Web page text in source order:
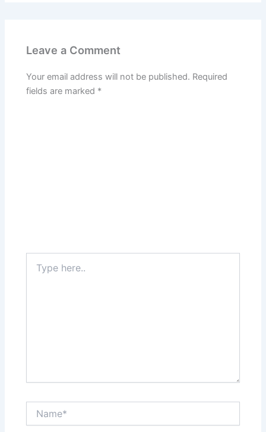
Leave a Comment
Your email address will not be published. Required
fields are marked *
here..